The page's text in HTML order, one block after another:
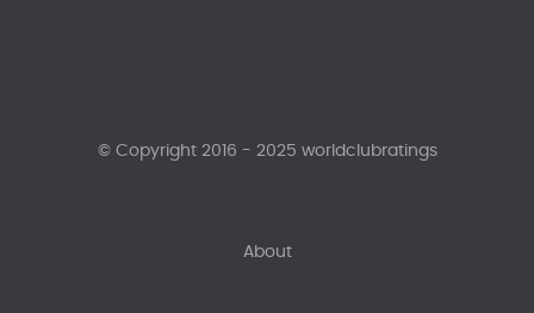
About
© Copyright 2016 - 2025 worldclubratings